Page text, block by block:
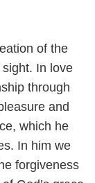
of the
In love
through
and
which he
In him we
forgiveness